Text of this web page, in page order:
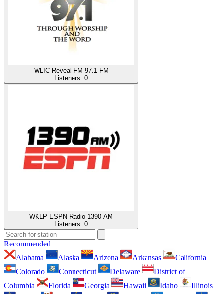
WLIC Reveal FM 97.1 FM
Listeners: 0
WKLP ESPN Radio 1390 AM
Listeners: 0
Recommended
Alabama
Alaska Arizona Arkansas
California
Colorado
Connecticut Delaware
District of
Columbia
Florida Georgia Hawaii Idaho
Illinois